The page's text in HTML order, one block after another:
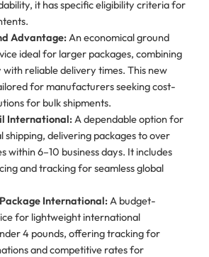
it has specific eligibility criteria for
Advantage:An economical ground
ideal for larger packages, combining
reliable delivery times. This new
for manufacturers seeking cost-
for bulk shipments.
International:A dependable option for
shipping, delivering packages to over
within 6–10 business days. It includes
and tracking for seamless global
International:A budget-
for lightweight international
4 pounds, offering tracking for
and competitive rates for